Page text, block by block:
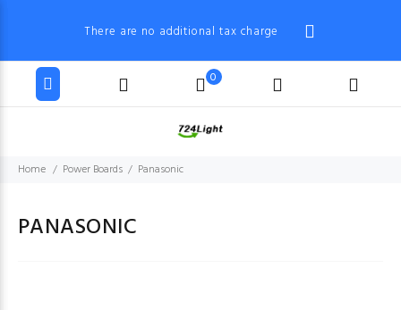
There are no additional tax charge
0
Home Power Boards Panasonic
PANASONIC